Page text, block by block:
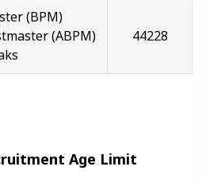
(BPM)
(ABPM)
44228
Age Limit